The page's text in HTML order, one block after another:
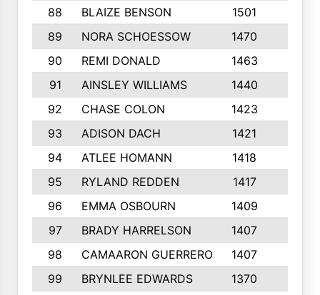
88 BLAIZE BENSON 1501
89
NORA SCHOESSOW 1470
90
REMI DONALD 1463
91
AINSLEY WILLIAMS 1440
92
CHASE COLON 1423
93
ADISON DACH 1421
94
ATLEE HOMANN 1418
95
RYLAND REDDEN 1417
96
EMMA OSBOURN 1409
97
BRADY HARRELSON 1407
98
CAMAARON GUERRERO 1407
99
BRYNLEE EDWARDS 1370